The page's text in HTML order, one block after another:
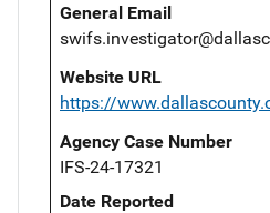
General Email
Website URL
https://
Agency Case Number
IFS-24-17321
Date Reported